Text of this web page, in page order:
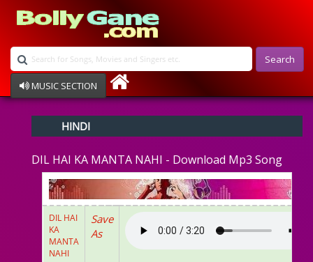
Search
MUSIC SECTION
Devotional
Ghazals
Instrumental
Raksha Bandhan
HINDI
DIL HAI KA MANTA NAHI - Download Mp3 Song
DIL HAI
KA
MANTA
NAHI
Save
As